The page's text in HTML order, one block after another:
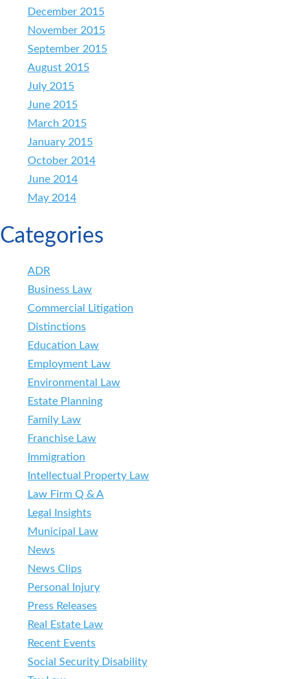
December 2015
November 2015
September 2015
August 2015
July 2015
June 2015
March 2015
January 2015
October 2014
June 2014
May 2014
Categories
ADR
Business Law
Commercial Litigation
Distinctions
Education Law
Employment Law
Environmental Law
Estate Planning
Family Law
Franchise Law
Immigration
Intellectual Property Law
Law Firm Q & A
Legal Insights
Municipal Law
News
News Clips
Personal Injury
Press Releases
Real Estate Law
Recent Events
Social Security Disability